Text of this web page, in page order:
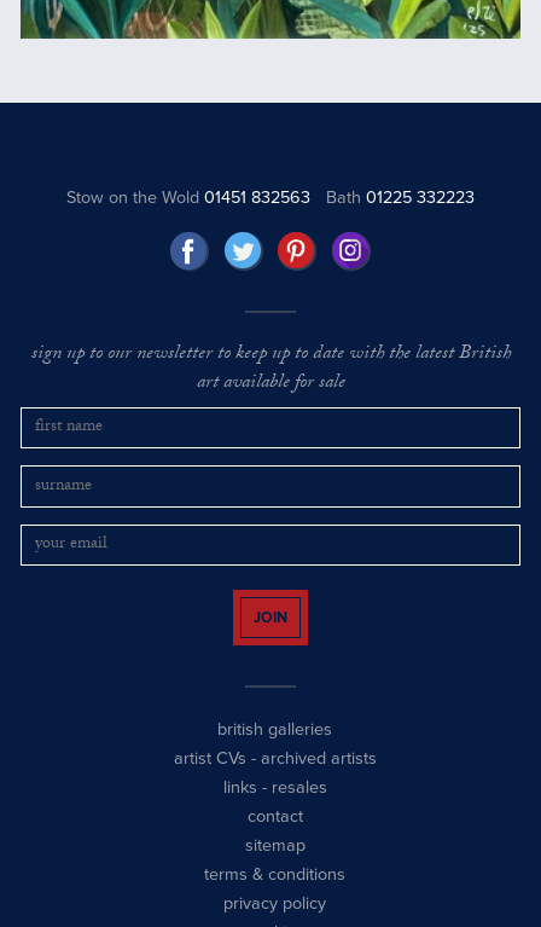
Stow on the Wold01451 832563 Bath 01225 332223
sign up to our newsletter to keep up to date with the latest British
art available for sale
JOIN
british galleries
artist CVs - archived artists
links - resales
contact
sitemap
terms & conditions
privacy policy